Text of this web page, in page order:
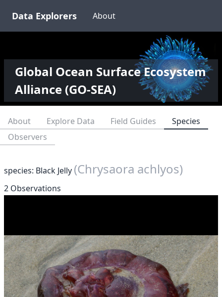
Data Explorers About
Global Ocean Surface Ecosystem
Alliance (GO-SEA)
About Explore Data Field Guides
Species
Observers
species: Black Jelly (Chrysaora achlyos)
2 Observations